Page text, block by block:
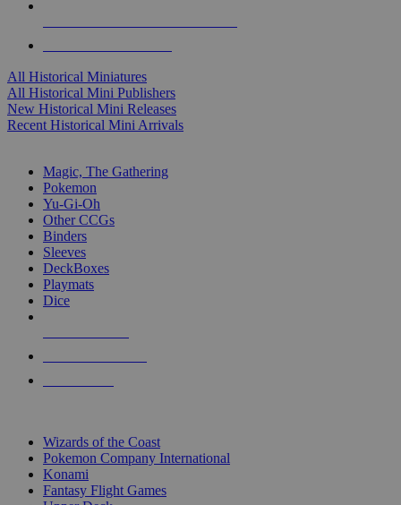
All Historical Miniatures
All Historical Mini Publishers
New Historical Mini Releases
Recent Historical Mini Arrivals
Magic, The Gathering
Pokemon
Yu-Gi-Oh
Other CCGs
Binders
Sleeves
DeckBoxes
Playmats
Dice
Wizards of the Coast
Pokemon Company International
Konami
Fantasy Flight Games